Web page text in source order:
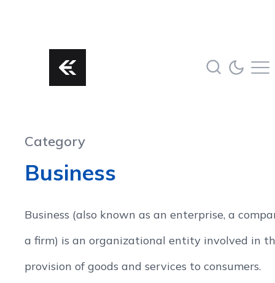
Category
Business
Business (also known as an enterprise, a
a firm) is an organizational entity involved in
provision of goods and services to consumers.